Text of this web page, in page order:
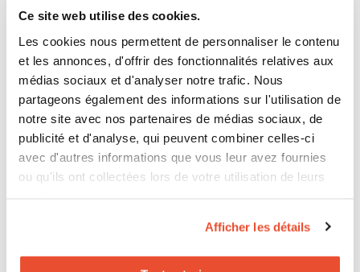
Ce site web utilise des cookies.
Les cookies nous permettent de personnaliser le contenu
et les annonces, d'offrir des fonctionnalités relatives aux
médias sociaux et d'analyser notre trafic. Nous
partageons également des informations sur l'utilisation de
notre site avec nos partenaires de médias sociaux, de
publicité et d'analyse, qui peuvent combiner celles-ci
avec d'autres informations que vous leur avez fournies
ou qu'ils ont collectées lors de votre utilisation de leurs
Afficher les détails
This is where intent-focused KPIs become essential.
They allow teams to move from a traffic reading to a
shopper marketing performance reading.This
comparisonprovides additional context on the
difference between simple activation and
performance management.
What we recommend in